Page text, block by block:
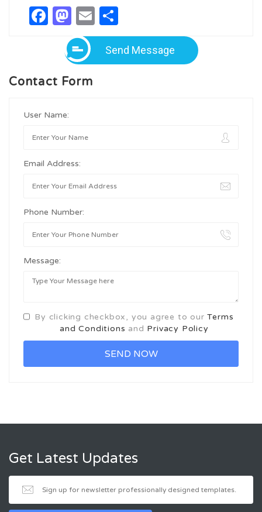
Facebook
Mastodon
Email
Send Message
Contact Form
User Name:
Email Address:
Phone Number:
Message:
By clicking checkbox, you agree to ourTerms
and Conditions and Privacy Policy
Get Latest Updates